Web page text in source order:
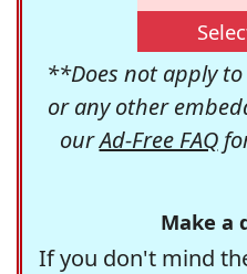
**Does not apply to
or any other
ourAd-Free FAQ
Make a
If you don't mind